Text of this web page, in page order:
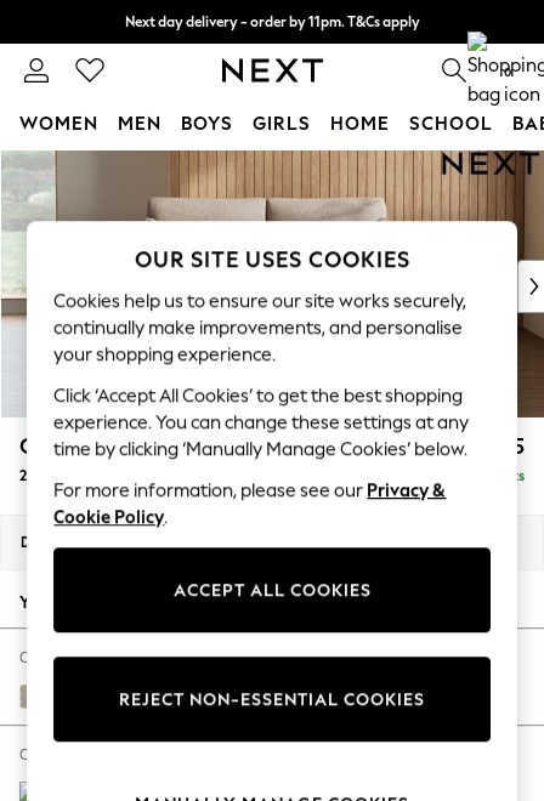
Skip to Main Content
Next day delivery - order by 11pm. T&Cs apply
Split the cost with pay in 3. Find out more 0
WOMEN MEN BOYS GIRLS HOME SCHOOL
For You
WOMEN
New In & Trending
New: This Week
Top Picks
Trending On Social
Polka Dots
Summer Textures
Blues & Chambrays
Summer Whites
Chocolate Brown
Linen Collection
New Season Workwear
Autumn Must Haves
The Occasion Shop
Hardware Detailing
Escape into Summer: As Advertised
Spring Dressing
Campbell £1,025
2 Seater Sofa Delivered in 6 Weeks
Dimensions:
Your chosen options:
Change Fabric And Colour
Tweedy Chenille Mid Natural
Change Size And Shape
OUR SITE USES COOKIES
Cookies help us to ensure our site works securely,
continually make improvements, and personalise
your shopping experience.
Click ‘Accept All Cookies’ to get the best shopping
experience. You can change these settings at any
time by clicking ‘Manually Manage Cookies’ below.
For more information, please see our Privacy &
Cookie Policy.
ACCEPT ALL COOKIES
REJECT NON-ESSENTIAL COOKIES